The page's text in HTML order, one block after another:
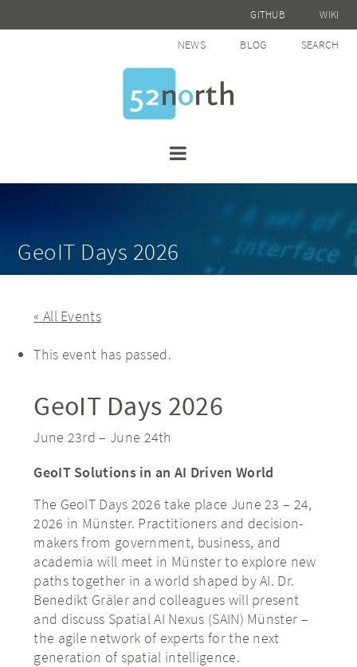
GITHUB WIKI
NEWS BLOG SEARCH
GeoIT Days 2026
« All Events
This event has passed.
GeoIT Days 2026
June 23rd – June 24th
GeoIT Solutions in an AI Driven World
The GeoIT Days 2026 take place June 23 – 24,
2026 in Münster. Practitioners and decision-
makers from government, business, and
academia will meet in Münster to explore new
paths together in a world shaped by AI. Dr.
Benedikt Gräler and colleagues will present
and discuss Spatial AI Nexus (SAIN) Münster –
the agile network of experts for the next
generation of spatial intelligence.